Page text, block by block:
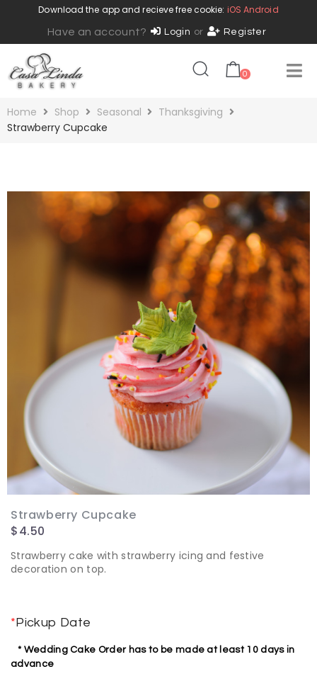
Download the app and recieve free cookie: iOS Android
Have an account? Login or Register
0
Home Shop Seasonal
Thanksgiving
Strawberry Cupcake
Strawberry Cupcake
$4.50
Strawberry cake with strawberry icing and festive
decoration on top.
* Pickup Date
* Wedding Cake Order has to be made at least 10 days in
advance